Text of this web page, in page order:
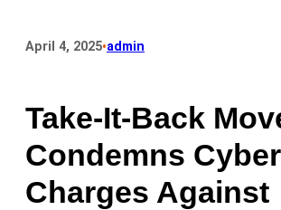
April 4, 2025•admin
Take-It-Back
Condemns
Charges Against